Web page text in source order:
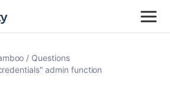
Questions
admin function